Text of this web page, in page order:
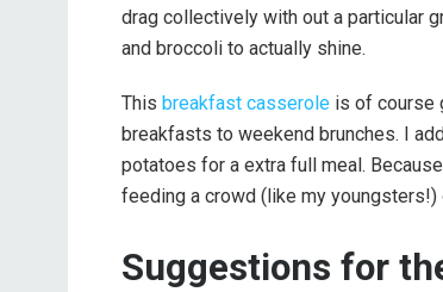
drag collectively with out a particular
and broccoli to actually shine.
This breakfast casserole is of course
breakfasts to weekend brunches. I
potatoes for a extra full meal.
feeding a crowd (like my
Suggestions for